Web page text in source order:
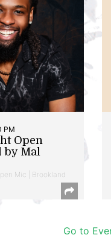
PM
Open
by Mal
Mic | Brookland
Go to